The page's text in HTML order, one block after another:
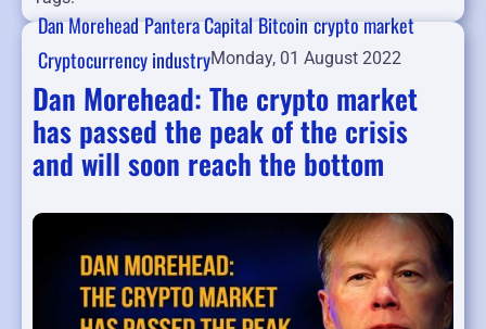
Dan MoreheadPantera CapitalBitcoincrypto market
Cryptocurrency industryMonday, 01 August 2022
Dan Morehead: The crypto market
has passed the peak of the crisis
and will soon reach the bottom